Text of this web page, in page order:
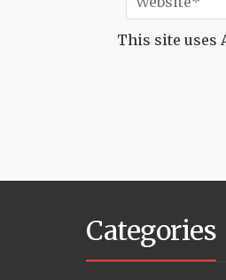
This site uses
Categories